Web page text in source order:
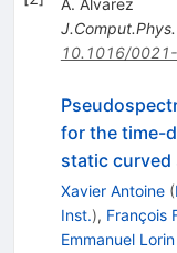
A. Alvarez
J.Comput.Phys.
10.1016/
for the time-
static curved
Xavier Antoine (
Inst.), François
Emmanuel Lorin